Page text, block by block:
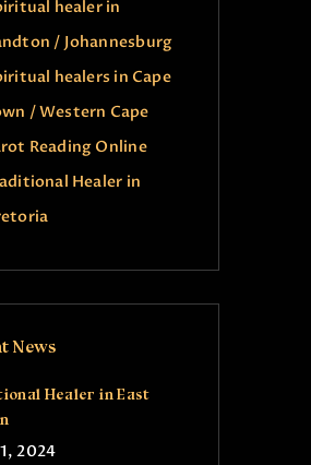
healer in
/ Johannesburg
healers in Cape
/ Western Cape
Reading Online
Healer in
News
Healer in East
2024